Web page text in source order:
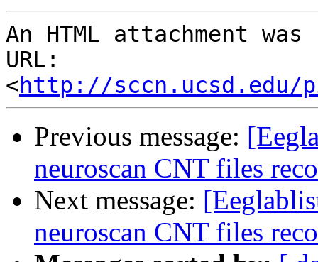
An HTML attachment
URL:
<http://sccn.ucsd.edu/
Previous message:
neuroscan CNT files
Next message:
neuroscan CNT files